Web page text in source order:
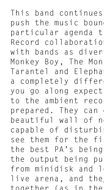
This band
push the music
particular agenda
Record
with bands as
Monkey Boy, The
Tarantel and
a completely
you go along
to the ambient
prepared. They
beautiful wall of
capable of
see them for the
the best PA’s
the output being
from minidisk and
live arena, and
together (as in the